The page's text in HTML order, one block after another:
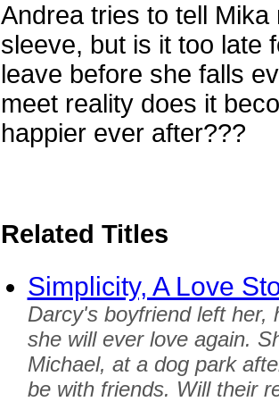
Andrea tries to tell
sleeve, but is it too late
leave before she falls
meet reality does it
happier ever after???
Related Titles
Simplicity, A Love
Darcy's boyfriend left her,
she will ever love again.
Michael, at a dog park
be with friends. Will their